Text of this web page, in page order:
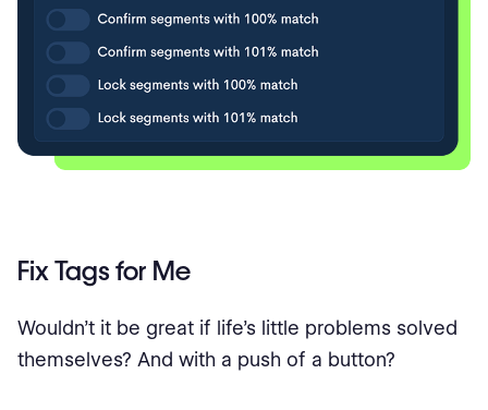
Fix Tags for Me
Wouldn’t it be great if life’s little problems solved
themselves? And with a push of a button?